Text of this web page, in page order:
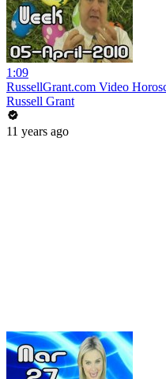
1:09
RussellGrant.com Video
Russell Grant
11 years ago